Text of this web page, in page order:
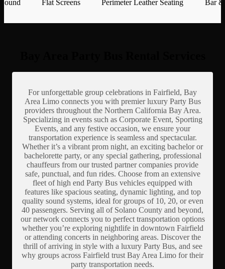
Flat Screens Perimeter Leather Seating Bar
For unforgettable group celebrations in Fairfield, Bay
Area Limo connects you with premier luxury Party Bus
providers throughout the Northern California Bay Area.
Specializing in events such as Corporate Event, Sporting
Events, and any festive occasion, we ensure your
transportation experience is seamless and spectacular.
Whether it’s a vibrant prom night, an exciting bachelor or
bachelorette party, or any special gathering, professional
chauffeurs from our trusted partner companies provide
safe, punctual, and fun rides. Choose from an extensive
fleet of high end Party Bus vehicles equipped with
features like spacious seating, dynamic lighting, and top
quality sound systems, ideal for groups of 10, 20, or even
40 passengers. Serving all of Solano County and beyond,
our network connects you to perfect transportation options
whether you’re exploring nightlife in downtown Fairfield
or attending concerts in neighboring areas. Discover the
thrill of arriving in style with a luxury Party Bus, and see
why groups across Fairfield trust Bay Area Limo for their
party transportation needs.